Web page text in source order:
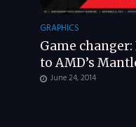
GRAPHICS
Game
to AMD’s
June 24, 2014